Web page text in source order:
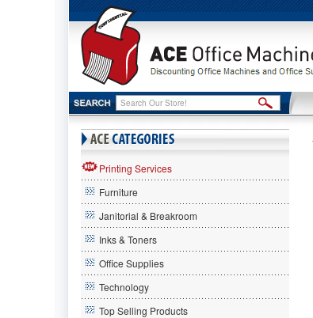
Printing Services
Furniture
Janitorial & Breakroom
Inks & Toners
Office Supplies
Technology
Top Selling Products